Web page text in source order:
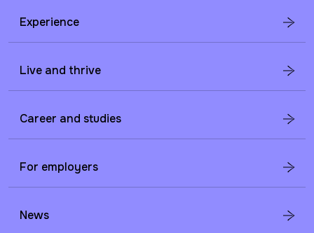
Experience
Live and thrive
Career and studies
For employers
News